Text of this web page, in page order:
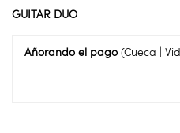
GUITAR DUO
Añorando el pago (Cueca |